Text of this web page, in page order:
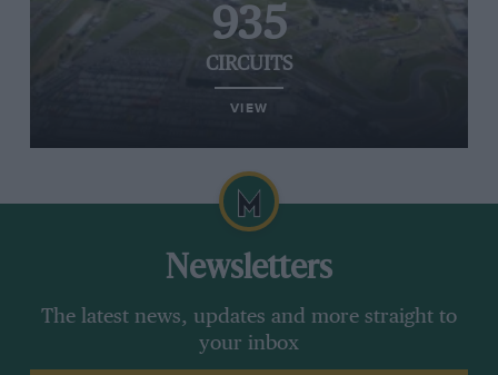
935
CIRCUITS
VIEW
Newsletters
The latest news, updates and more straight to
your inbox